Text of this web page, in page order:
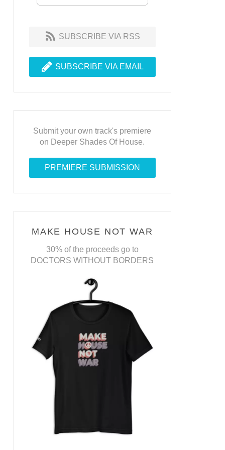
SUBSCRIBE VIA RSS
SUBSCRIBE VIA EMAIL
Submit your own track's premiere
on Deeper Shades Of House.
PREMIERE SUBMISSION
MAKE HOUSE NOT WAR
30% of the proceeds go to
DOCTORS WITHOUT BORDERS